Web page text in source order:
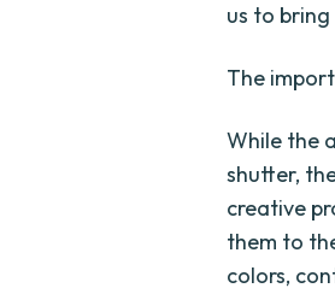
us to
The
While the
shutter,
creative
them to
colors,